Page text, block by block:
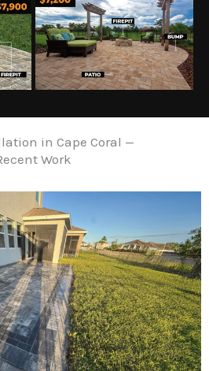
in Cape Coral —
Work